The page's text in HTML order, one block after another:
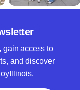
gain access to
and discover